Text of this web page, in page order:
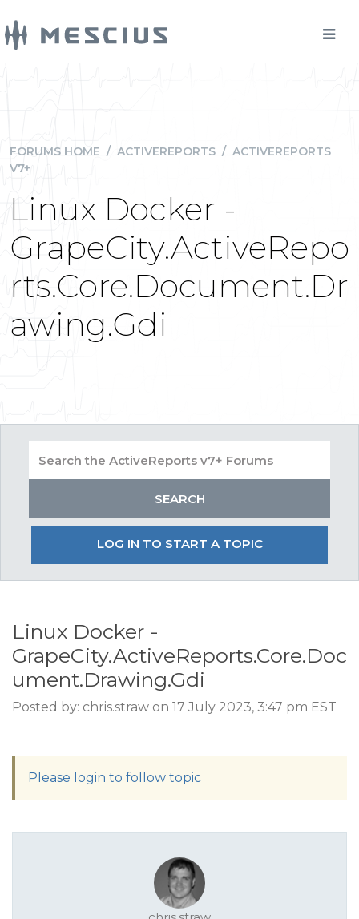
FORUMS HOME / ACTIVEREPORTS / ACTIVEREPORTS
V7+
Linux Docker -
GrapeCity.ActiveRepo
rts.Core.Document.Dr
awing.Gdi
LOG IN TO START A TOPIC
Linux Docker -
GrapeCity.ActiveReports.Core.Doc
ument.Drawing.Gdi
Posted by: chris.straw on 17 July 2023, 3:47 pm EST
Please login to follow topic